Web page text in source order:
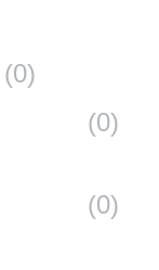
(0)
(0)
(0)